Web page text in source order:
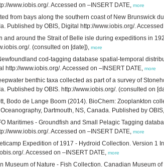
www.iobis.org/. Accessed on –INSERT DATE, more
from bays along the southern coast of New Brunswick
Published by OBIS, Digital http://www.iobis.org/.
and around the Strait of Belle isle during expeditions in
. (consulted on [date]), more
cod-tagging database spatial-temporal
http://www.iobis.org/. Accessed on –INSERT DATE, more
benthic taxa collected as part of a survey of
Published by OBIS. http://www.iobis.org/. (consulted on
Bodo de Lange Boom (2014). BioChem: Zooplankton
Dartmouth, NS, Canada. Published by
Maritimes - Groundfish and Small Pelagic Tagging
www.iobis.org/. Accessed on –INSERT DATE, more
Expedition of 1917 - Hydroid Collection. Version
. Accessed on –INSERT DATE, more
Museum of Nature - Fish Collection. Canadian Museum